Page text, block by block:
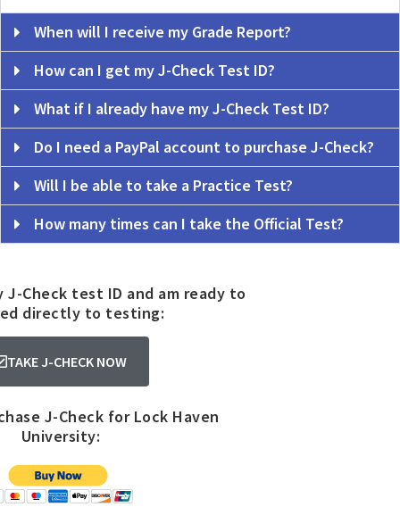
When will I receive my Grade Report?
How can I get my J-Check Test ID?
What if I already have my J-Check Test ID?
Do I need a PayPal account to purchase J-Check?
Will I be able to take a Practice Test?
How many times can I take the Official Test?
J-Check test ID and am ready to
directly to testing:
TAKE J-CHECK NOW
J-Check for Lock Haven
University: